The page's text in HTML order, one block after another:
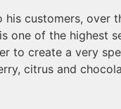
customers, over
one of the highest
to create a very
citrus and